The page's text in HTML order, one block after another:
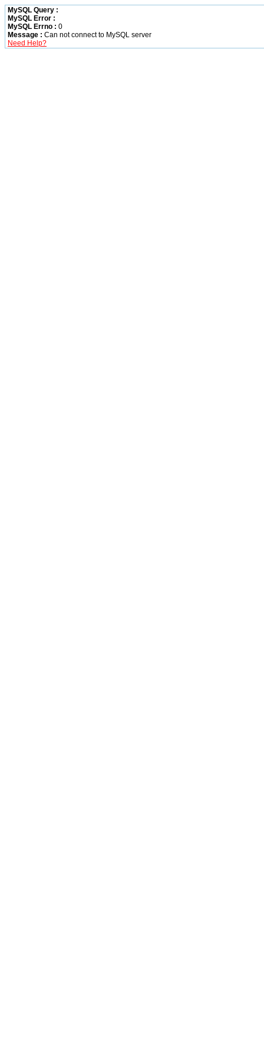
MySQL Query :
MySQL Error :
MySQL Errno : 0
Message : Can not connect to MySQL server
Need Help?